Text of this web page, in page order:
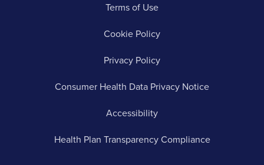
Terms of Use
Cookie Policy
Privacy Policy
Consumer Health Data Privacy Notice
Accessibility
Health Plan Transparency Compliance